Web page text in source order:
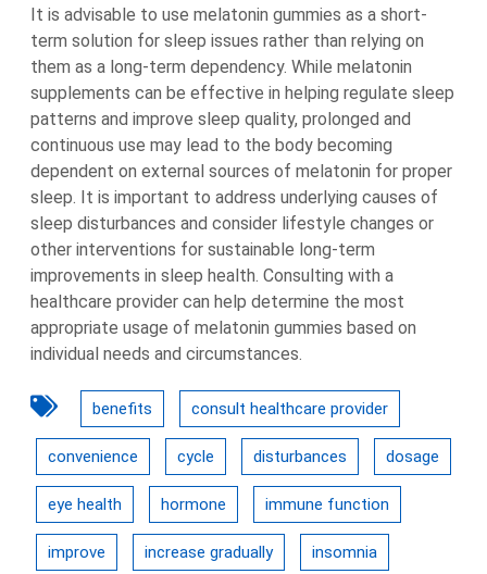
It is advisable to use melatonin gummies as a short-
term solution for sleep issues rather than relying on
them as a long-term dependency. While melatonin
supplements can be effective in helping regulate sleep
patterns and improve sleep quality, prolonged and
continuous use may lead to the body becoming
dependent on external sources of melatonin for proper
sleep. It is important to address underlying causes of
sleep disturbances and consider lifestyle changes or
other interventions for sustainable long-term
improvements in sleep health. Consulting with a
healthcare provider can help determine the most
appropriate usage of melatonin gummies based on
individual needs and circumstances.
benefits consult healthcare provider
convenience cycle disturbances dosage
eye health hormone immune function
improve increase gradually insomnia